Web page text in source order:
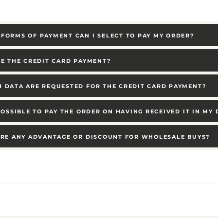
OF PAYMENT CAN I SELECT TO PAY MY ORDER?
THE CREDIT CARD PAYMENT?
DATA ARE REQUESTED FOR THE CREDIT CARD PAYMENT?
TO PAY THE ORDER ON HAVING RECEIVED IT IN MY
ANY ADVANTAGE OR DISCOUNT FOR WHOLESALE BUYS?